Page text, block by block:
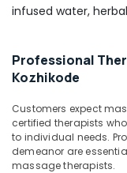
Deep
in
Kozhikode
Special
Body
Massage
in
infused water,
Professional
Kozhikode
Customers expect
certified therapists
to individual needs.
demeanor are
massage therapists.